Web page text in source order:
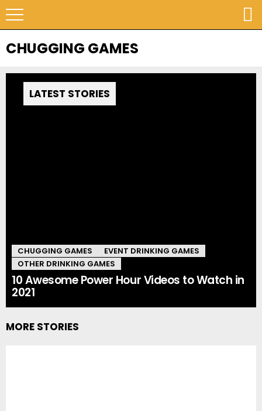
CHUGGING GAMES
LATEST STORIES
CHUGGING GAMES
EVENT DRINKING GAMES
OTHER DRINKING GAMES
10 Awesome Power Hour Videos to Watch in
2021
MORE STORIES